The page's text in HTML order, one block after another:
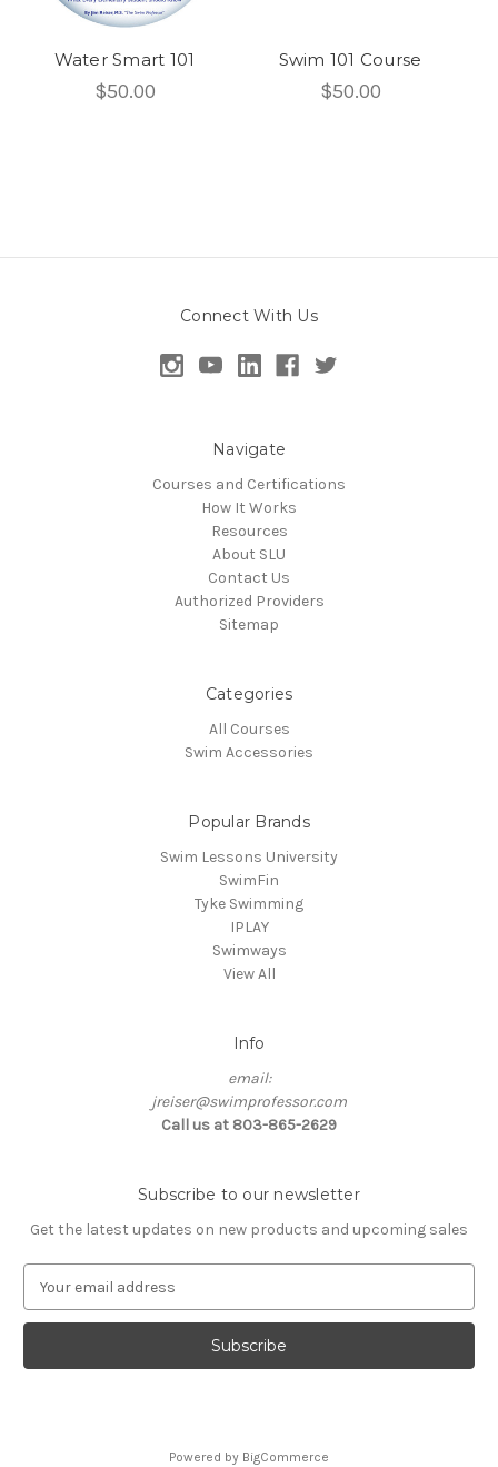
Water Smart 101
$50.00
Swim 101 Course
$50.00
Connect With Us
Navigate
Courses and Certifications
How It Works
Resources
About SLU
Contact Us
Authorized Providers
Sitemap
Categories
All Courses
Swim Accessories
Popular Brands
Swim Lessons University
SwimFin
Tyke Swimming
IPLAY
Swimways
View All
Info
email:
jreiser@swimprofessor.com
Call us at 803-865-2629
Subscribe to our newsletter
Get the latest updates on new products and upcoming sales
a
l
Powered by BigCommerce